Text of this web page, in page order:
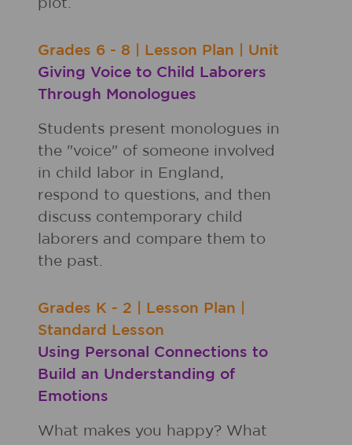
plot.
Grades 6 - 8 Lesson Plan
Unit
Giving Voice to Child Laborers
Through Monologues
Students present monologues in
the "voice" of someone involved
in child labor in England,
respond to questions, and then
discuss contemporary child
laborers and compare them to
the past.
Grades K - 2 Lesson Plan
Standard Lesson
Using Personal Connections to
Build an Understanding of
Emotions
What makes you happy? What